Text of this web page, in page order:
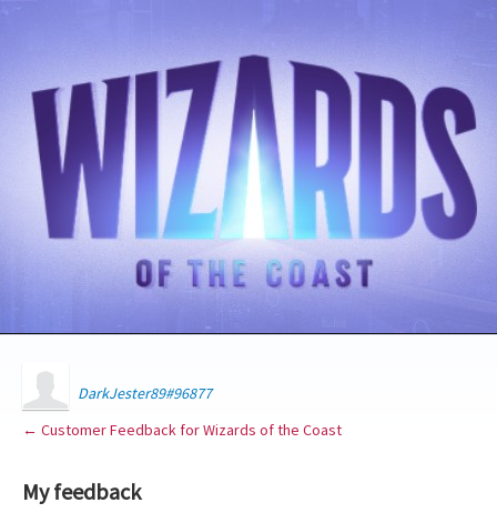
DarkJester89#96877
← Customer Feedback for Wizards of the Coast
My feedback